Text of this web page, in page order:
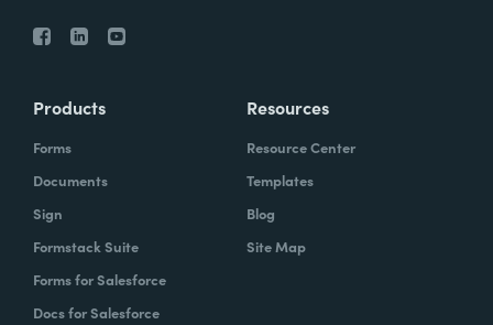
Products
Forms
Documents
Sign
Formstack Suite
Forms for Salesforce
Docs for Salesforce
Resources
Resource Center
Templates
Blog
Site Map